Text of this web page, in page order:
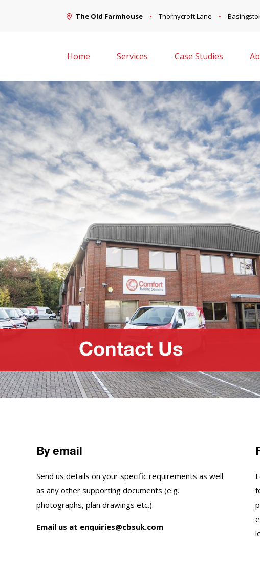
The Old Farmhouse Thornycroft Lane
Home Services Case Studies
Contact Us
By email
Send us details on your specific requirements as well
as any other supporting documents (e.g.
photographs, plan drawings etc.).
Email us at enquiries@cbsuk.com